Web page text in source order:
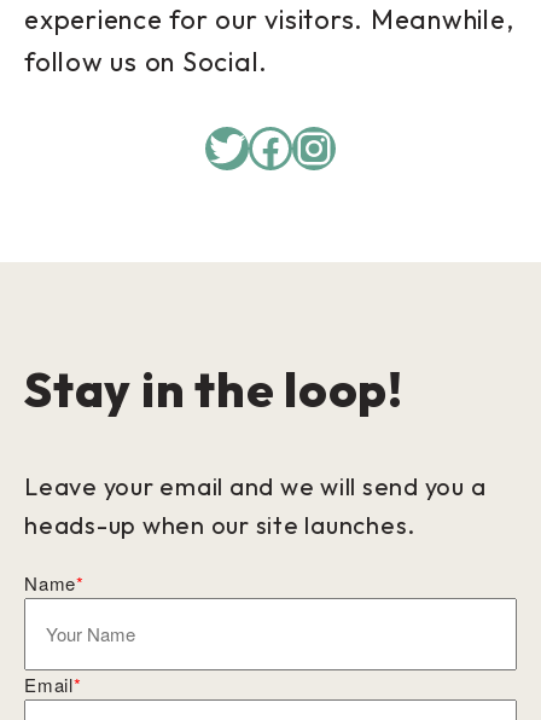
experience for our visitors. Meanwhile,
follow us on Social.
Stay in the loop!
Leave your email and we will send you a
heads-up when our site launches.
Name*
Email*